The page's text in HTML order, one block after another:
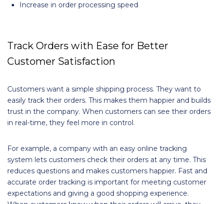
Increase in order processing speed
Track Orders with Ease for Better
Customer Satisfaction
Customers want a simple shipping process. They want to
easily track their orders. This makes them happier and builds
trust in the company. When customers can see their orders
in real-time, they feel more in control.
For example, a company with an easy online tracking
system lets customers check their orders at any time. This
reduces questions and makes customers happier. Fast and
accurate order tracking is important for meeting customer
expectations and giving a good shopping experience.